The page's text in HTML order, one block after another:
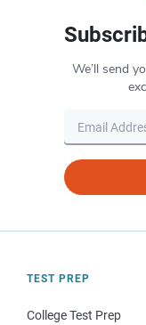
We’ll send
TEST PREP
College Test Prep